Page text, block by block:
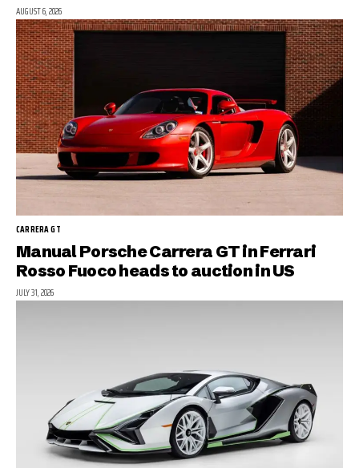
AUGUST 6, 2026
CARRERA GT
Manual Porsche Carrera GT in Ferrari
Rosso Fuoco heads to auction in US
JULY 31, 2026